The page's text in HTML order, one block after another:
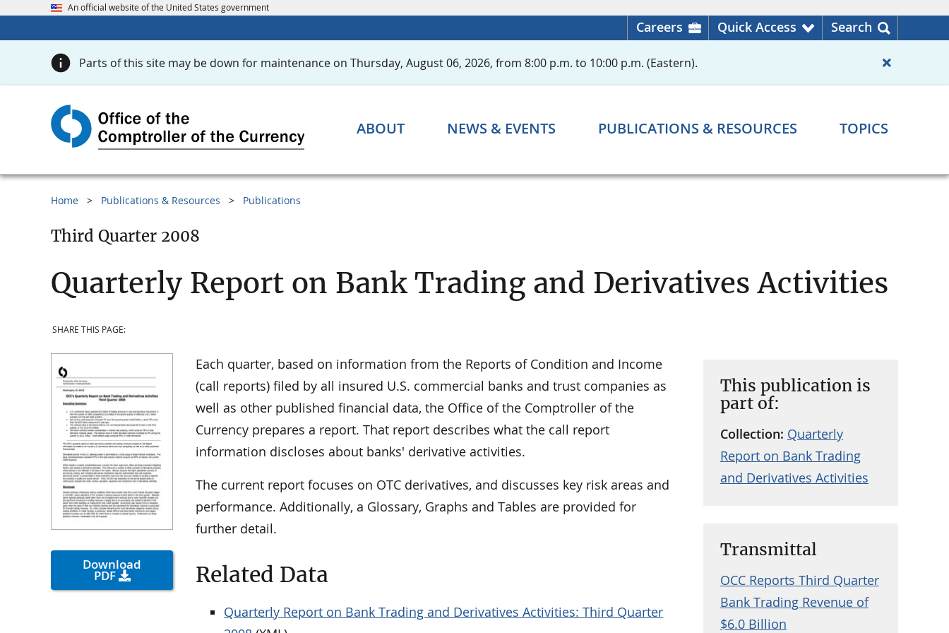
An official website of the United States government
Careers Quick Access Search
Parts of this site may be down for maintenance on Thursday, August 06, 2026, from 8:00 p.m. to 10:00 p.m. (Eastern).
ABOUT NEWS & EVENTS PUBLICATIONS & RESOURCES TOPICS
Home Publications & Resources Publications
Third Quarter 2008
Quarterly Report on Bank Trading and Derivatives Activities
SHARE THIS PAGE:
Download
PDF
This publication is
part of:
Collection: Quarterly
Report on Bank Trading
and Derivatives Activities
Transmittal
OCC Reports Third Quarter
Bank Trading Revenue of
$6.0 Billion
Each quarter, based on information from the Reports of Condition and Income
(call reports) filed by all insured U.S. commercial banks and trust companies as
well as other published financial data, the Office of the Comptroller of the
Currency prepares a report. That report describes what the call report
information discloses about banks' derivative activities.
The current report focuses on OTC derivatives, and discusses key risk areas and
performance. Additionally, a Glossary, Graphs and Tables are provided for
further detail.
Related Data
Quarterly Report on Bank Trading and Derivatives Activities: Third Quarter